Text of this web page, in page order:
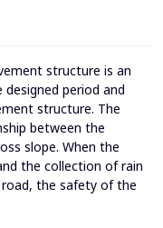
structure is an
period and
structure. The
between the
slope. When the
the collection of rain
the safety of the